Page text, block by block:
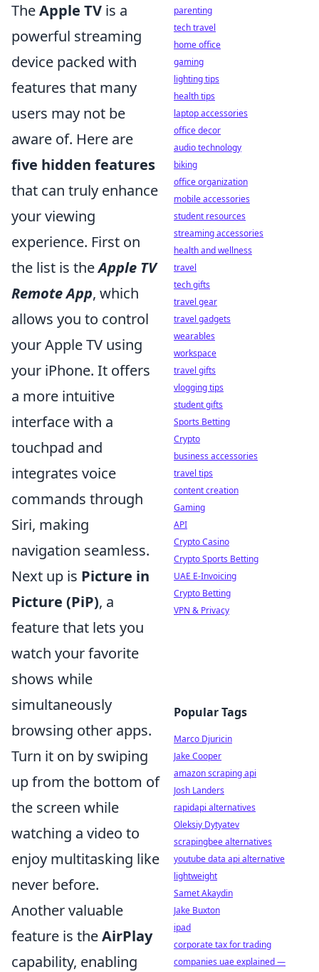
TheApple TV is a
powerful streaming
device packed with
features that many
users may not be
aware of. Here are
five hidden features
that can truly enhance
your viewing
experience. First on
the list is theApple TV
Remote App, which
allows you to control
your Apple TV using
your iPhone. It offers
a more intuitive
interface with a
touchpad and
integrates voice
commands through
Siri, making
navigation seamless.
Next up is Picture in
Picture (PiP), a
feature that lets you
watch your favorite
shows while
simultaneously
browsing other apps.
Turn it on by swiping
up from the bottom of
the screen while
watching a video to
enjoy multitasking like
never before.
Another valuable
feature is theAirPlay
capability, enabling
parenting
tech travel
home office
gaming
lighting tips
health tips
laptop accessories
office decor
audio technology
biking
office organization
mobile accessories
student resources
streaming accessories
health and wellness
travel
tech gifts
travel gear
travel gadgets
wearables
workspace
travel gifts
vlogging tips
student gifts
Sports Betting
Crypto
business accessories
travel tips
content creation
Gaming
API
Crypto Casino
Crypto Sports Betting
UAE E-Invoicing
Crypto Betting
VPN & Privacy
Popular Tags
Marco Djuricin
Jake Cooper
amazon scraping api
Josh Landers
rapidapi alternatives
Oleksiy Dytyatev
scrapingbee alternatives
youtube data api alternative
lightweight
Samet Akaydin
Jake Buxton
ipad
corporate tax for trading
companies uae explained —